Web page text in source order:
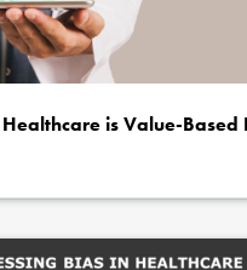
Healthcare is Value-Based